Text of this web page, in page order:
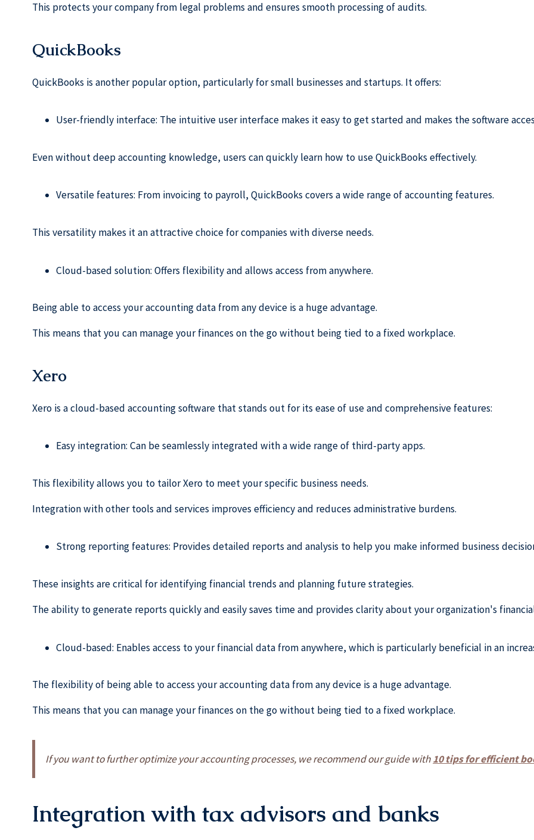
This protects your company from legal problems and ensures smooth processing of audits.
QuickBooks
QuickBooks is another popular option, particularly for small businesses and startups. It offers:
User-friendly interface: The intuitive user interface makes it easy to get started and makes the software
Even without deep accounting knowledge, users can quickly learn how to use QuickBooks effectively.
Versatile features: From invoicing to payroll, QuickBooks covers a wide range of accounting features.
This versatility makes it an attractive choice for companies with diverse needs.
Cloud-based solution: Offers flexibility and allows access from anywhere.
Being able to access your accounting data from any device is a huge advantage.
This means that you can manage your finances on the go without being tied to a fixed workplace.
Xero
Xero is a cloud-based accounting software that stands out for its ease of use and comprehensive features:
Easy integration: Can be seamlessly integrated with a wide range of third-party apps.
This flexibility allows you to tailor Xero to meet your specific business needs.
Integration with other tools and services improves efficiency and reduces administrative burdens.
Strong reporting features: Provides detailed reports and analysis to help you make informed business
These insights are critical for identifying financial trends and planning future strategies.
The ability to generate reports quickly and easily saves time and provides clarity about your organization's
Cloud-based: Enables access to your financial data from anywhere, which is particularly beneficial in an
The flexibility of being able to access your accounting data from any device is a huge advantage.
This means that you can manage your finances on the go without being tied to a fixed workplace.
If you want to further optimize your accounting processes, we recommend our guide with10 tips for efficient
Integration with tax advisors and banks